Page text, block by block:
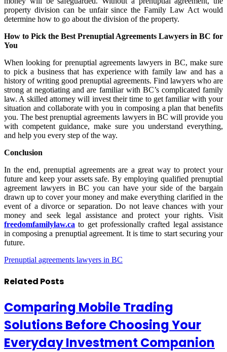
property division can be unfair since the Family Law Act would
determine how to go about the division of the property.
How to Pick the Best Prenuptial Agreements Lawyers in BC for
You
When looking for prenuptial agreements lawyers in BC, make sure
to pick a business that has experience with family law and has a
history of writing good prenuptial agreements. Find lawyers who are
strong at negotiating and are familiar with BC’s complicated family
law. A skilled attorney will invest their time to get familiar with your
situation and collaborate with you in composing a plan that benefits
you. The best prenuptial agreements lawyers in BC will provide you
with competent guidance, make sure you understand everything,
and help you every step of the way.
Conclusion
In the end, prenuptial agreements are a great way to protect your
future and keep your assets safe. By employing qualified prenuptial
agreement lawyers in BC you can have your side of the bargain
drawn up to cover your money and make everything clarified in the
event of a divorce or separation. Do not leave chances with your
money and seek legal assistance and protect your rights. Visit
freedomfamilylaw.ca to get professionally crafted legal assistance
in composing a prenuptial agreement. It is time to start securing your
future.
Prenuptial agreements lawyers in BC
Related Posts
Comparing Mobile Trading
Solutions Before Choosing Your
Everyday Investment Companion